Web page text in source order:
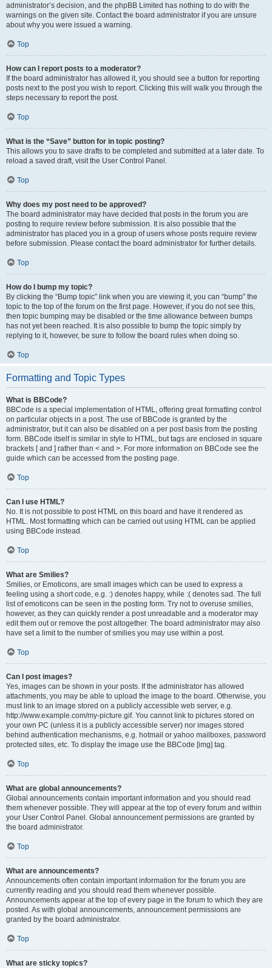
administrator’s decision, and the phpBB Limited has nothing to do with the
warnings on the given site. Contact the board administrator if you are unsure
about why you were issued a warning.
Top
How can I report posts to a moderator?
If the board administrator has allowed it, you should see a button for reporting
posts next to the post you wish to report. Clicking this will walk you through the
steps necessary to report the post.
Top
What is the “Save” button for in topic posting?
This allows you to save drafts to be completed and submitted at a later date. To
reload a saved draft, visit the User Control Panel.
Top
Why does my post need to be approved?
The board administrator may have decided that posts in the forum you are
posting to require review before submission. It is also possible that the
administrator has placed you in a group of users whose posts require review
before submission. Please contact the board administrator for further details.
Top
How do I bump my topic?
By clicking the “Bump topic” link when you are viewing it, you can “bump” the
topic to the top of the forum on the first page. However, if you do not see this,
then topic bumping may be disabled or the time allowance between bumps
has not yet been reached. It is also possible to bump the topic simply by
replying to it, however, be sure to follow the board rules when doing so.
Top
Formatting and Topic Types
What is BBCode?
BBCode is a special implementation of HTML, offering great formatting control
on particular objects in a post. The use of BBCode is granted by the
administrator, but it can also be disabled on a per post basis from the posting
form. BBCode itself is similar in style to HTML, but tags are enclosed in square
brackets [ and ] rather than < and >. For more information on BBCode see the
guide which can be accessed from the posting page.
Top
Can I use HTML?
No. It is not possible to post HTML on this board and have it rendered as
HTML. Most formatting which can be carried out using HTML can be applied
using BBCode instead.
Top
What are Smilies?
Smilies, or Emoticons, are small images which can be used to express a
feeling using a short code, e.g. :) denotes happy, while :( denotes sad. The full
list of emoticons can be seen in the posting form. Try not to overuse smilies,
however, as they can quickly render a post unreadable and a moderator may
edit them out or remove the post altogether. The board administrator may also
have set a limit to the number of smilies you may use within a post.
Top
Can I post images?
Yes, images can be shown in your posts. If the administrator has allowed
attachments, you may be able to upload the image to the board. Otherwise, you
must link to an image stored on a publicly accessible web server, e.g.
http://www.example.com/my-picture.gif. You cannot link to pictures stored on
your own PC (unless it is a publicly accessible server) nor images stored
behind authentication mechanisms, e.g. hotmail or yahoo mailboxes, password
protected sites, etc. To display the image use the BBCode [img] tag.
Top
What are global announcements?
Global announcements contain important information and you should read
them whenever possible. They will appear at the top of every forum and within
your User Control Panel. Global announcement permissions are granted by
the board administrator.
Top
What are announcements?
Announcements often contain important information for the forum you are
currently reading and you should read them whenever possible.
Announcements appear at the top of every page in the forum to which they are
posted. As with global announcements, announcement permissions are
granted by the board administrator.
Top
What are sticky topics?